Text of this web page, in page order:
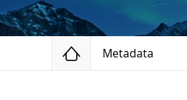
Home
Metadata